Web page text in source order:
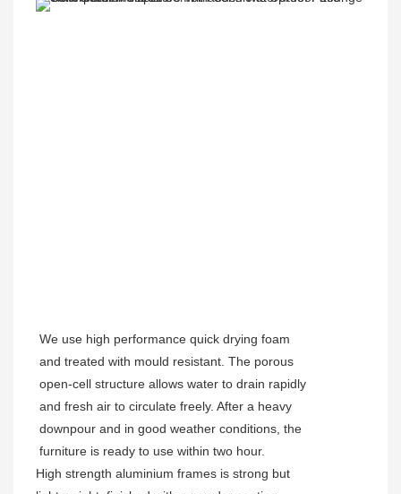
We use high performance quick drying foam
and treated with mould resistant. The porous
open-cell structure allows water to drain rapidly
and fresh air to circulate freely. After a heavy
downpour and in good weather conditions, the
furniture is ready to use within two hour.
High strength aluminium frames is strong but